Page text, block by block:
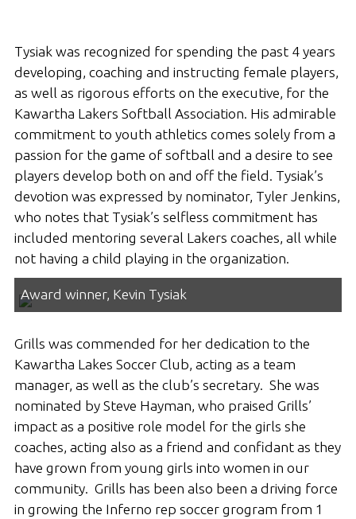
Tysiak was recognized for spending the past 4 years
developing, coaching and instructing female players,
as well as rigorous efforts on the executive, for the
Kawartha Lakers Softball Association. His admirable
commitment to youth athletics comes solely from a
passion for the game of softball and a desire to see
players develop both on and off the field. Tysiak’s
devotion was expressed by nominator, Tyler Jenkins,
who notes that Tysiak’s selfless commitment has
included mentoring several Lakers coaches, all while
not having a child playing in the organization.
Award winner, Kevin Tysiak
Grills was commended for her dedication to the
Kawartha Lakes Soccer Club, acting as a team
manager, as well as the club’s secretary. She was
nominated by Steve Hayman, who praised Grills’
impact as a positive role model for the girls she
coaches, acting also as a friend and confidant as they
have grown from young girls into women in our
community. Grills has been also been a driving force
in growing the Inferno rep soccer grogram from 1